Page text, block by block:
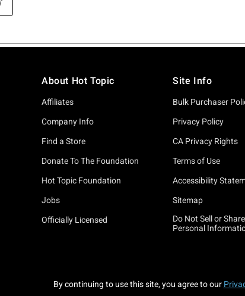
About Hot Topic
Affiliates
Company Info
Find a Store
Donate To The Foundation
Hot Topic Foundation
Jobs
Officially Licensed
Site Info
Bulk Purchaser
Privacy Policy
CA Privacy Rights
Terms of Use
Accessibility
Sitemap
Do Not Sell or
Personal
By continuing to use this site, you agree to our